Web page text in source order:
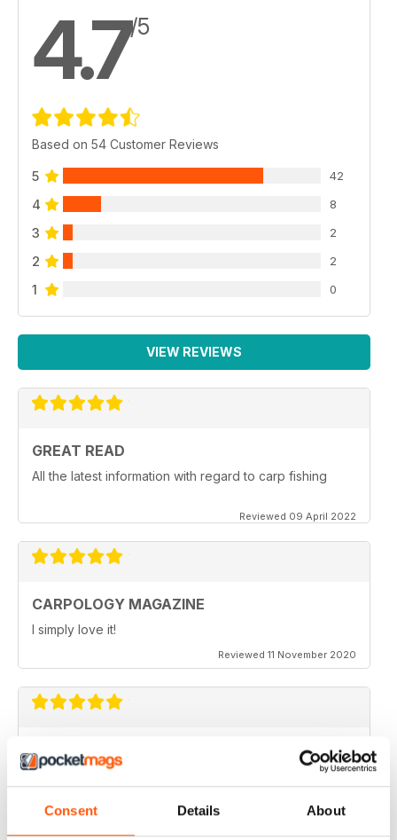
Consent Details About
4.7/5
Based on 54 Customer Reviews
5 42
4 8
3 2
2 2
1 0
VIEW REVIEWS
GREAT READ
All the latest information with regard to carp fishing
Reviewed 09 April 2022
CARPOLOGY MAGAZINE
I simply love it!
Reviewed 11 November 2020
VERY QUIRKY
Lots of new ideas